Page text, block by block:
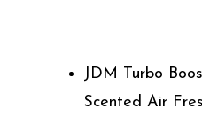
JDM Turbo
Scented Air